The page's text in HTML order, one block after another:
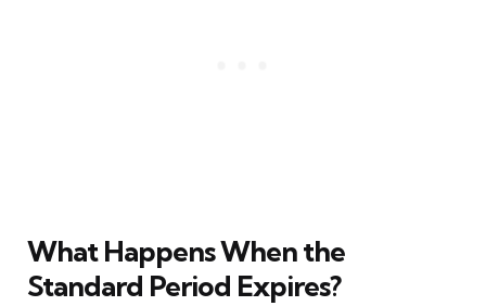
What Happens When the
Standard Period Expires?